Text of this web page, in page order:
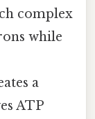
complex
while
a
ATP